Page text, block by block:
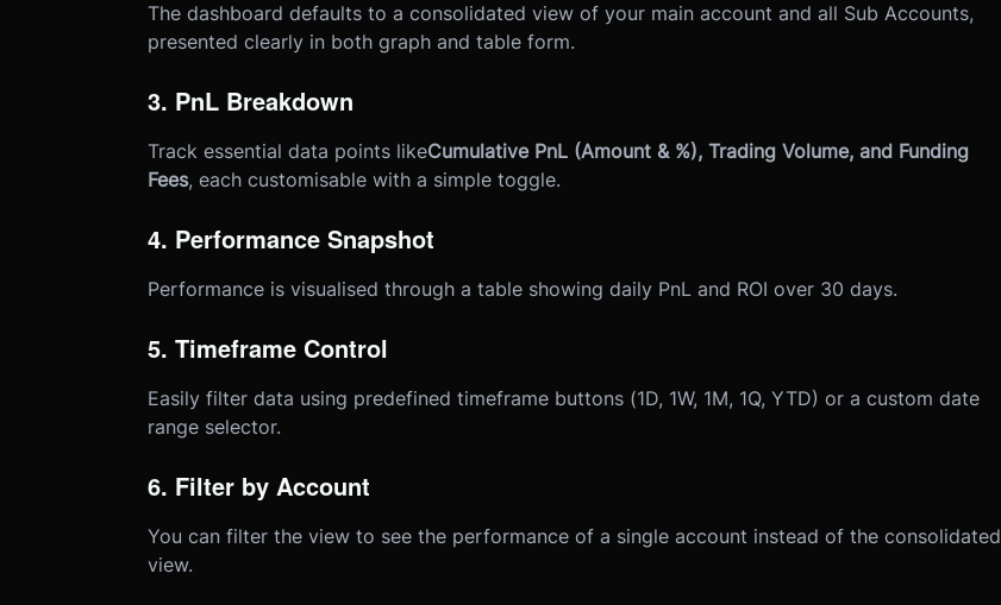
The dashboard defaults to a consolidated view of your main account and all Sub Accounts,
presented clearly in both graph and table form.
3. PnL Breakdown
Track essential data points likeCumulative PnL (Amount & %), Trading Volume, and Funding
Fees, each customisable with a simple toggle.
4. Performance Snapshot
Performance is visualised through a table showing daily PnL and ROI over 30 days.
5. Timeframe Control
Easily filter data using predefined timeframe buttons (1D, 1W, 1M, 1Q, YTD) or a custom date
range selector.
6. Filter by Account
You can filter the view to see the performance of a single account instead of the consolidated
view.